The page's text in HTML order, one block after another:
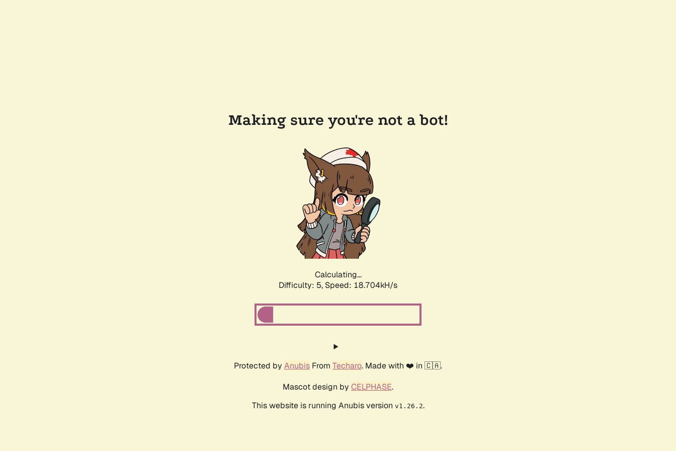
Making sure you're not a bot!
Calculating...
Difficulty: 5, Speed: 18.704kH/s
Protected by Anubis From Techaro. Made with ❤️ in 🇨🇦.
Mascot design by CELPHASE.
This website is running Anubis version v1.26.2.